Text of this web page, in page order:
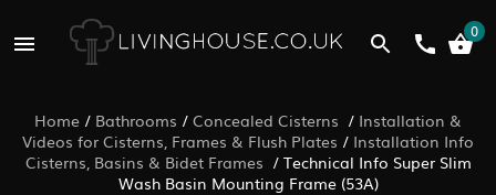
0
Home / Bathrooms / Concealed Cisterns / Installation &
Videos for Cisterns, Frames & Flush Plates / Installation Info
Cisterns, Basins & Bidet Frames / Technical Info Super Slim
Wash Basin Mounting Frame (53A)